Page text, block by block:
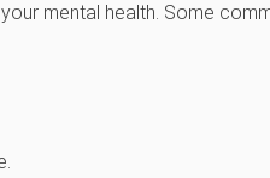
mental health. Some